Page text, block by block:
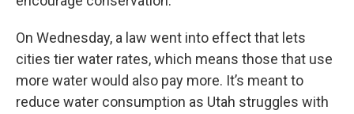
On Wednesday, a law went into effect that lets
cities tier water rates, which means those that use
more water would also pay more. It’s meant to
reduce water consumption as Utah struggles with